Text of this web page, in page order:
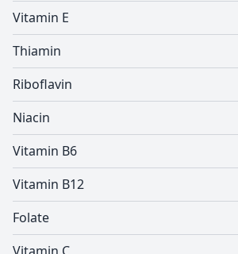
Vitamin E
Thiamin
Riboflavin
Niacin
Vitamin B6
Vitamin B12
Folate